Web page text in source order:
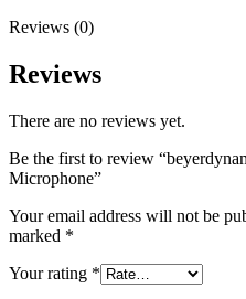
Reviews (0)
Reviews
There are no reviews yet.
Be the first to review
Microphone”
Your email address will not be
marked *
Your rating *